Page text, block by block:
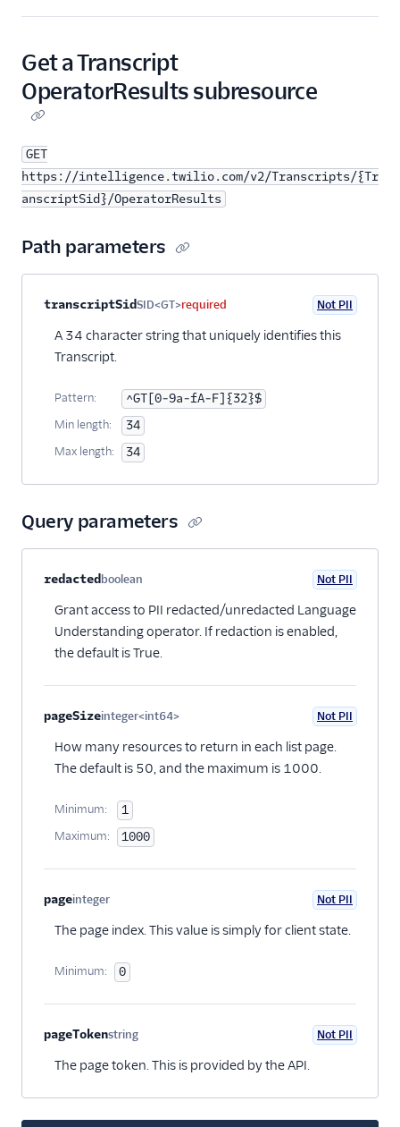
Get a Transcript
OperatorResults subresource
GET
https://intelligence.twilio.com/v2/Transcripts/{Tr
anscriptSid}/OperatorResults
Path parameters
Property nameTypeRequiredPII
transcriptSidSID<GT>required Not PII
A 34 character string that uniquely identifies this
Transcript.
Pattern: ^GT[0-9a-fA-F]{32}$
Min length: 34
Max length: 34
Query parameters
Property nameType
redacted boolean Not PII
Grant access to PII redacted/unredacted Language
Understanding operator. If redaction is enabled,
the default is True.
pageSizeinteger<int64> Not PII
How many resources to return in each list page.
The default is 50, and the maximum is 1000.
Minimum: 1
Maximum: 1000
pageinteger Not PII
The page index. This value is simply for client state.
Minimum: 0
pageTokenstring
Optional
Not PII
The page token. This is provided by the API.